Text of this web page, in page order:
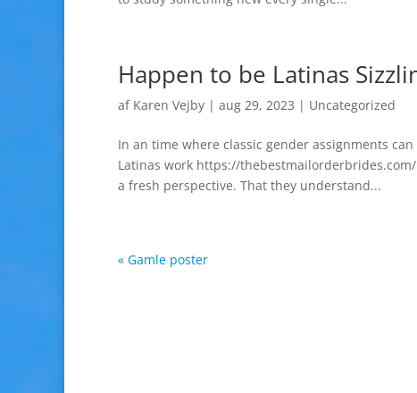
Happen to be Latinas
af Karen Vejby | aug 29, 2023 | Uncategorized
In an time where classic gender assignments
Latinas work https://
a fresh perspective. That they understand...
« Gamle poster